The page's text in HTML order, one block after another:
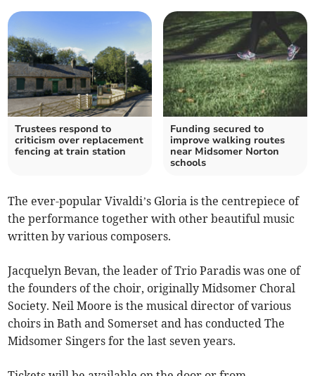
Trustees respond to
criticism over replacement
fencing at train station
Funding secured to
improve walking routes
near Midsomer Norton
schools
The ever-popular Vivaldi’s Gloria is the centrepiece of
the performance together with other beautiful music
written by various composers.
Jacquelyn Bevan, the leader of Trio Paradis was one of
the founders of the choir, originally Midsomer Choral
Society. Neil Moore is the musical director of various
choirs in Bath and Somerset and has conducted The
Midsomer Singers for the last seven years.